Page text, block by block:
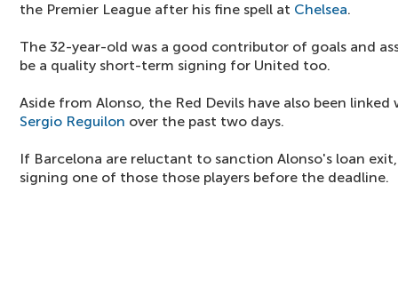
the Premier League after his fine spell at Chelsea.
The 32-year-old was a good contributor of goals and
be a quality short-term signing for United too.
Aside from Alonso, the Red Devils have also been
Sergio Reguilon over the past two days.
If Barcelona are reluctant to sanction Alonso's loan
signing one of those those players before the deadline.